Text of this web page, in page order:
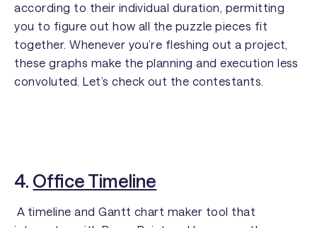
according to their individual duration, permitting
you to figure out how all the puzzle pieces fit
together. Whenever you’re fleshing out a project,
these graphs make the planning and execution less
convoluted. Let’s check out the contestants.
4. Office Timeline
A timeline and Gantt chart maker tool that